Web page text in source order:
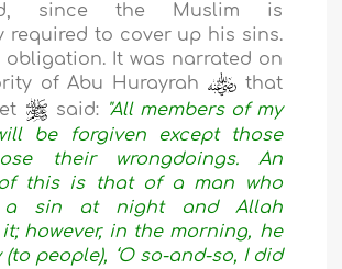
since the Muslim is
required to cover up his sins.
obligation. It was narrated on
of Abu Hurayrah
that
said: "All members of my
be forgiven except those
their wrongdoings. An
of this is that of a man who
a sin at night and Allah
however, in the morning, he
(to people), ‘O so-and-so, I did